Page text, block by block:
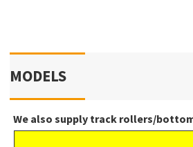
MODELS
We also supply track rollers/